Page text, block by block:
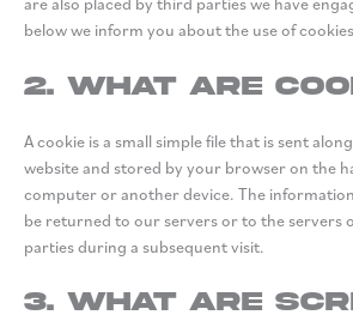
below we inform you about the use of
2. What are
A cookie is a small simple file that is sent
website and stored by your browser on the
computer or another device. The
be returned to our servers or to the servers
parties during a subsequent visit.
3. What are